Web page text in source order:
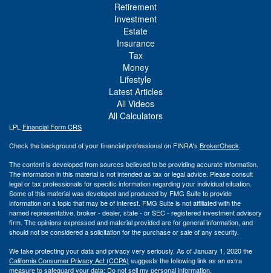
Retirement
Investment
Estate
Insurance
Tax
Money
Lifestyle
Latest Articles
All Videos
All Calculators
LPL Financial Form CRS
Check the background of your financial professional on FINRA's BrokerCheck.
The content is developed from sources believed to be providing accurate information.
The information in this material is not intended as tax or legal advice. Please consult
legal or tax professionals for specific information regarding your individual situation.
Some of this material was developed and produced by FMG Suite to provide
information on a topic that may be of interest. FMG Suite is not affiliated with the
named representative, broker - dealer, state - or SEC - registered investment advisory
firm. The opinions expressed and material provided are for general information, and
should not be considered a solicitation for the purchase or sale of any security.
We take protecting your data and privacy very seriously. As of January 1, 2020 the
California Consumer Privacy Act (CCPA) suggests the following link as an extra
measure to safeguard your data: Do not sell my personal information.